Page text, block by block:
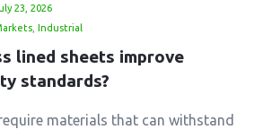
23, 2026
Industrial
lined sheets improve
standards?
materials that can withstand